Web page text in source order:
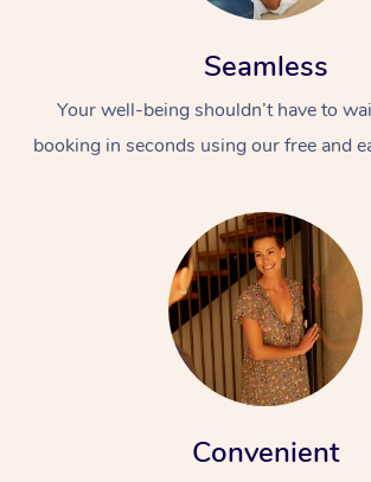
Seamless
Your well-being shouldn’t have to
booking in seconds using our free and
Convenient